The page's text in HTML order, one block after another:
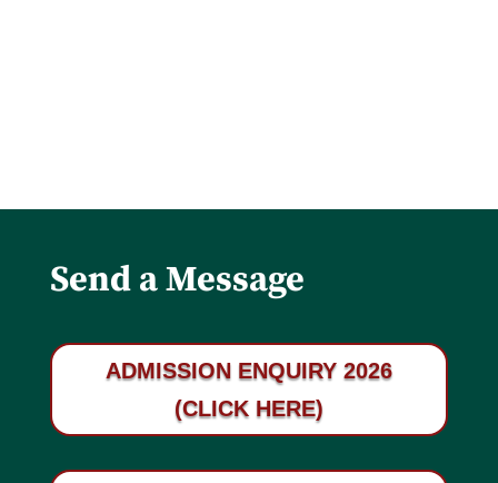
Send a Message
ADMISSION ENQUIRY 2026
(CLICK HERE)